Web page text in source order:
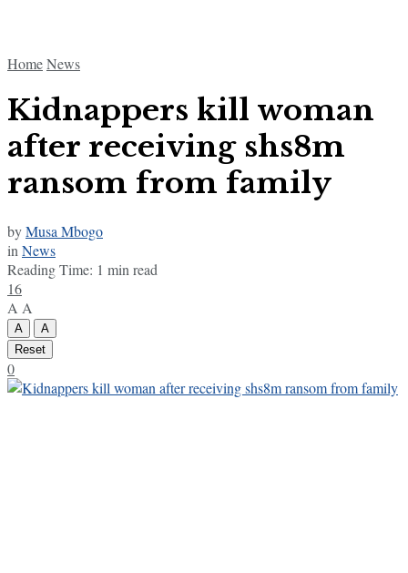
HomeNews
Kidnappers kill woman
after receiving shs8m
ransom from family
byMusa Mbogo
in News
Reading Time: 1 min read
16
A A
A
A
Reset
0